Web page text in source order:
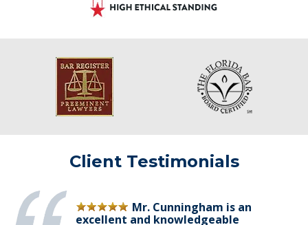
Client Testimonials
Mr. Cunningham is an
excellent and knowledgeable